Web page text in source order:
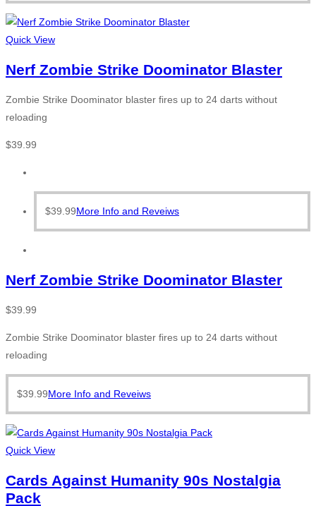
Quick View
Nerf Zombie Strike Doominator Blaster
Zombie Strike Doominator blaster fires up to 24 darts without
reloading
$39.99
$39.99More Info and Reveiws
Nerf Zombie Strike Doominator Blaster
$39.99
Zombie Strike Doominator blaster fires up to 24 darts without
reloading
$39.99More Info and Reveiws
Quick View
Cards Against Humanity 90s Nostalgia
Pack